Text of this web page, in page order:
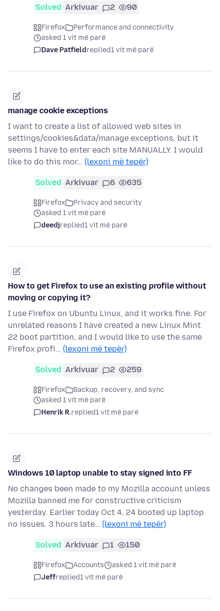
Solved Arkivuar 2 90
Firefox
Performance and connectivity
asked 1 vit më parë
Dave Patfieldreplied1 vit më parë
manage cookie exceptions
I want to create a list of allowed web sites in
settings/cookies&data/manage exceptions, but it
seems I have to enter each site MANUALLY. I would
like to do this mor… (lexoni më tepër)
Solved Arkivuar 6 635
Firefox
Privacy and security
asked 1 vit më parë
deedjreplied1 vit më parë
How to get Firefox to use an existing profile without
moving or copying it?
I use Firefox on Ubuntu Linux, and it works fine. For
unrelated reasons I have created a new Linux Mint
22 boot partition, and I would like to use the same
Firefox profi… (lexoni më tepër)
Solved Arkivuar 2 259
Firefox
Backup, recovery, and sync
asked 1 vit më parë
Henrik R.replied1 vit më parë
Windows 10 laptop unable to stay signed into FF
No changes been made to my Mozilla account unless
Mozilla banned me for constructive criticism
yesterday. Earlier today Oct 4, 24 booted up laptop
no issues. 3 hours late… (lexoni më tepër)
Solved Arkivuar 1 150
Firefox Accounts
asked 1 vit më parë
Jeffreplied1 vit më parë